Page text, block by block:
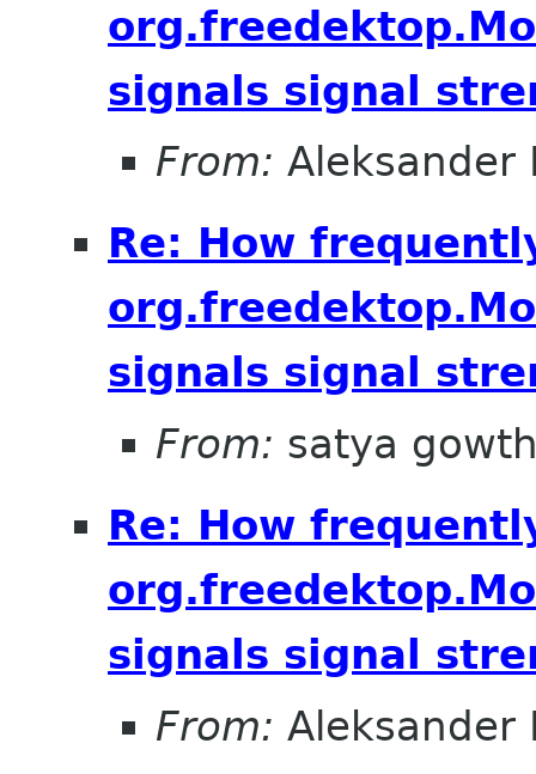
signals signal
From: Aleksander
Re: How
signals signal
From: satya
Re: How
signals signal
From: Aleksander